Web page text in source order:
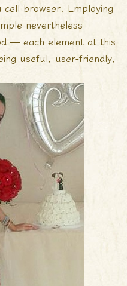
browser. Employing
nevertheless
— each element at this
useful, user-friendly,